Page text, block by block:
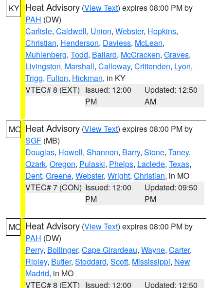
KY Heat Advisory (View Text) expires 08:00 PM by
PAH (DW)
Carlisle, Caldwell, Union, Webster, Hopkins,
Christian, Henderson, Daviess, McLean,
Muhlenberg, Todd, Ballard, McCracken, Graves,
Livingston, Marshall, Calloway, Crittenden, Lyon,
Trigg, Fulton, Hickman, in KY
VTEC# 8 (EXT) Issued: 12:00
PM
Updated: 12:50
AM
MO Heat Advisory (View Text) expires 08:00 PM by
SGF (MB)
Douglas, Howell, Shannon, Barry, Stone, Taney,
Ozark, Oregon, Pulaski, Phelps, Laclede, Texas,
Dent, Greene, Webster, Wright, Christian, in MO
VTEC# 7 (CON) Issued: 12:00
PM
Updated: 09:50
PM
MO Heat Advisory (View Text) expires 08:00 PM by
PAH (DW)
Perry, Bollinger, Cape Girardeau, Wayne, Carter,
Ripley, Butler, Stoddard, Scott, Mississippi, New
Madrid, in MO
VTEC# 8 (EXT) Issued: 12:00
Updated: 12:50